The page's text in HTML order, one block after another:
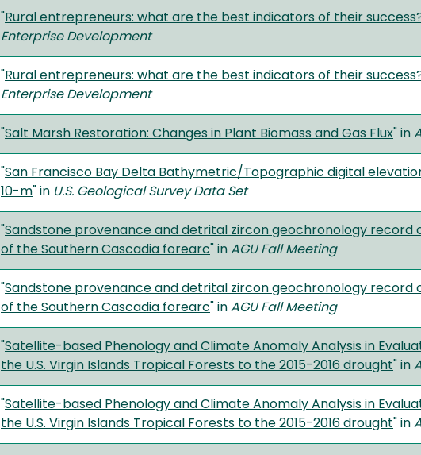
"Rural entrepreneurs: what are the best indicators of their
Enterprise Development
"Rural entrepreneurs: what are the best indicators of their
Enterprise Development
"Salt Marsh Restoration: Changes in Plant Biomass and Gas Flux" in
"San Francisco Bay Delta Bathymetric/Topographic digital
10-m" in U.S. Geological Survey Data Set
"Sandstone provenance and detrital zircon geochronology record
of the Southern Cascadia forearc" in AGU Fall Meeting
"Sandstone provenance and detrital zircon geochronology record
of the Southern Cascadia forearc" in AGU Fall Meeting
"Satellite-based Phenology and Climate Anomaly Analysis in
the U.S. Virgin Islands Tropical Forests to the 2015-2016 drought" in
"Satellite-based Phenology and Climate Anomaly Analysis in
the U.S. Virgin Islands Tropical Forests to the 2015-2016 drought" in